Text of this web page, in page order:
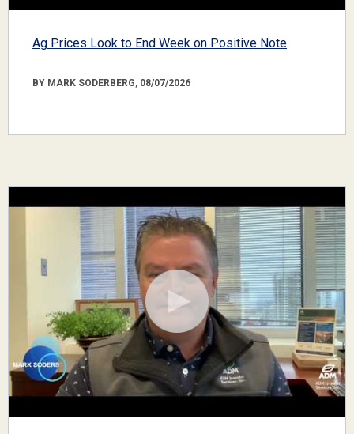
Ag Prices Look to End Week on Positive Note
BY MARK SODERBERG, 08/07/2026